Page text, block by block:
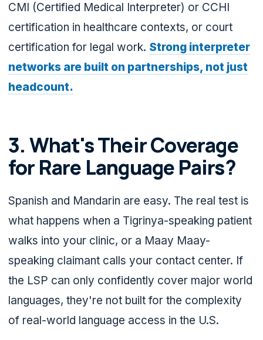
CMI (Certified Medical Interpreter) or CCHI
certification in healthcare contexts, or court
certification for legal work. Strong interpreter
networks are built on partnerships, not just
headcount.
3. What's Their Coverage
for Rare Language Pairs?
Spanish and Mandarin are easy. The real test is
what happens when a Tigrinya-speaking patient
walks into your clinic, or a Maay Maay-
speaking claimant calls your contact center. If
the LSP can only confidently cover major world
languages, they're not built for the complexity
of real-world language access in the U.S.